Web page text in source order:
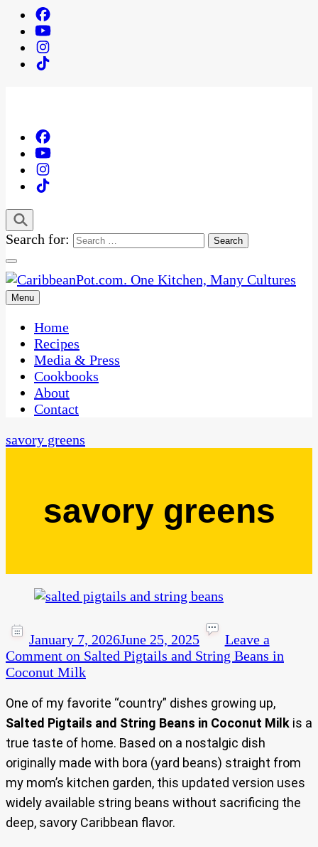
Search for:
CaribbeanPot.com
One Kitchen, Many Cultures
Menu
Home
Recipes
Media & Press
Cookbooks
About
Contact
savory greens
savory greens
January 7, 2026June 25, 2025
Leave a
Comment on Salted Pigtails and String Beans in
Coconut Milk
One of my favorite “country” dishes growing up,
Salted Pigtails and String Beans in Coconut Milk is a
true taste of home. Based on a nostalgic dish
originally made with bora (yard beans) straight from
my mom’s kitchen garden, this updated version uses
widely available string beans without sacrificing the
deep, savory Caribbean flavor.